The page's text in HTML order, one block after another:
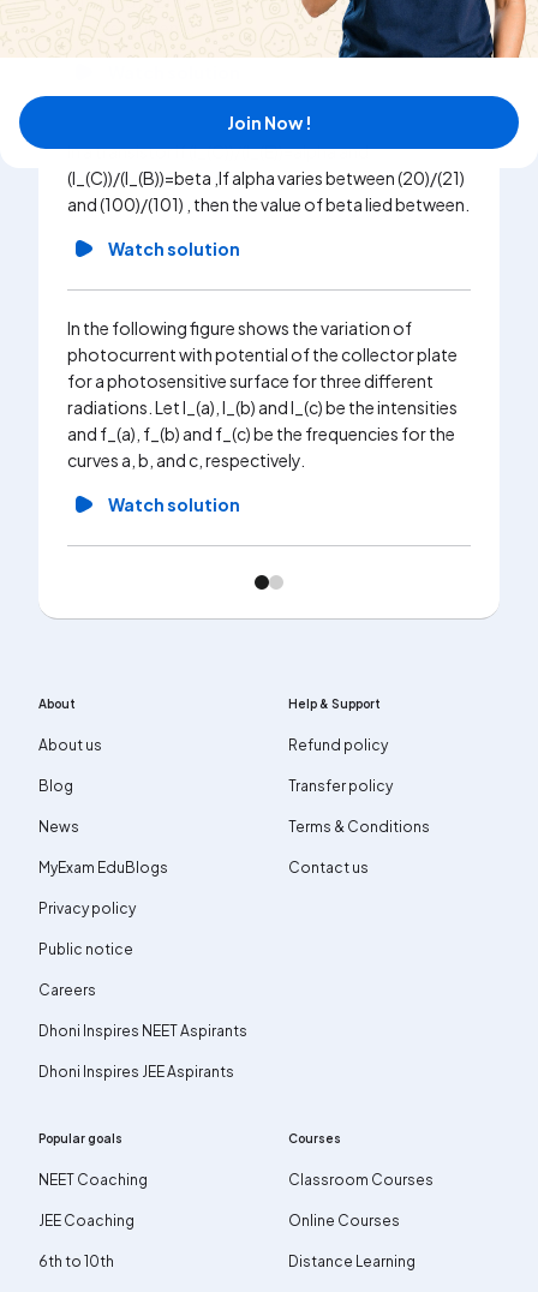
In a transistor if (I_(C))/(I_(E))=alpha and
(I_(C))/(I_(B))=beta ,If alpha varies between (20)/(21)
and (100)/(101) , then the value of beta lied between.
Watch solution
In the following figure shows the variation of
photocurrent with potential of the collector plate
for a photosensitive surface for three different
radiations. Let I_(a), I_(b) and I_(c) be the intensities
and f_(a), f_(b) and f_(c) be the frequencies for the
curves a, b, and c, respectively.
Watch solution
About
About us
Blog
News
MyExam EduBlogs
Privacy policy
Public notice
Careers
Dhoni Inspires NEET Aspirants
Dhoni Inspires JEE Aspirants
Help & Support
Refund policy
Transfer policy
Terms & Conditions
Contact us
Popular goals
NEET Coaching
JEE Coaching
6th to 10th
Courses
Classroom Courses
Online Courses
Distance Learning
Join Now !